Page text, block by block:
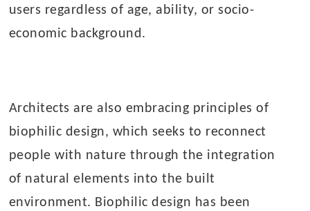
users regardless of age, ability, or socio-
economic background.
Architects are also embracing principles of
biophilic design, which seeks to reconnect
people with nature through the integration
of natural elements into the built
environment. Biophilic design has been